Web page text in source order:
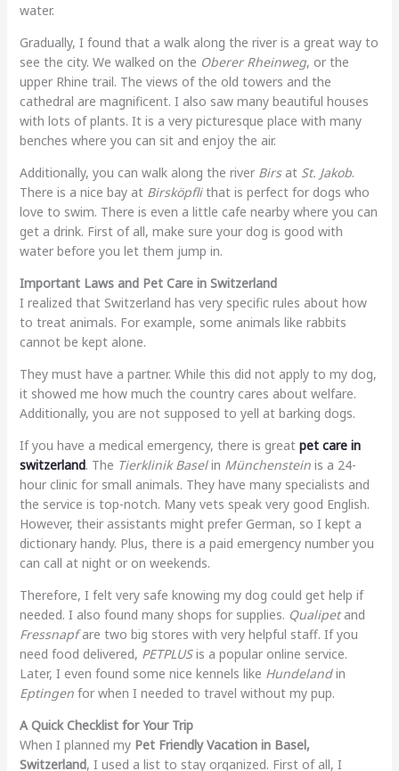
water.
Gradually, I found that a walk along the river is a great way to
see the city. We walked on the Oberer Rheinweg, or the
upper Rhine trail. The views of the old towers and the
cathedral are magnificent. I also saw many beautiful houses
with lots of plants. It is a very picturesque place with many
benches where you can sit and enjoy the air.
Additionally, you can walk along the river Birsat St. Jakob.
There is a nice bay at Birsköpflithat is perfect for dogs who
love to swim. There is even a little cafe nearby where you can
get a drink. First of all, make sure your dog is good with
water before you let them jump in.
Important Laws and Pet Care in Switzerland
I realized that Switzerland has very specific rules about how
to treat animals. For example, some animals like rabbits
cannot be kept alone.
They must have a partner. While this did not apply to my dog,
it showed me how much the country cares about welfare.
Additionally, you are not supposed to yell at barking dogs.
If you have a medical emergency, there is great pet care in
switzerland. The Tierklinik Baselin Münchensteinis a 24-
hour clinic for small animals. They have many specialists and
the service is top-notch. Many vets speak very good English.
However, their assistants might prefer German, so I kept a
dictionary handy. Plus, there is a paid emergency number you
can call at night or on weekends.
Therefore, I felt very safe knowing my dog could get help if
needed. I also found many shops for supplies. Qualipetand
Fressnapfare two big stores with very helpful staff. If you
need food delivered, PETPLUSis a popular online service.
Later, I even found some nice kennels like Hundelandin
Eptingenfor when I needed to travel without my pup.
A Quick Checklist for Your Trip
When I planned my Pet Friendly Vacation in Basel,
Switzerland, I used a list to stay organized. First of all, I